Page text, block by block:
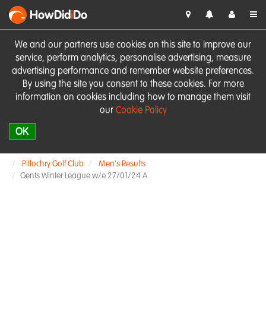
We and our partners use cookies on this site to improve our
service, perform analytics, personalise advertising, measure
advertising performance and remember website preferences.
By using the site you consent to these cookies. For more
information on cookies including how to manage them visit
our Cookie Policy
OK
HowDidiDo
Pitlochry Golf Club
Men's Results
Gents Winter League w/e 27/01/24 A